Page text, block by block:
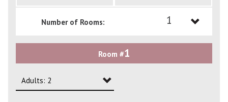
Number of Rooms: 1
Room #1
Adults: 2